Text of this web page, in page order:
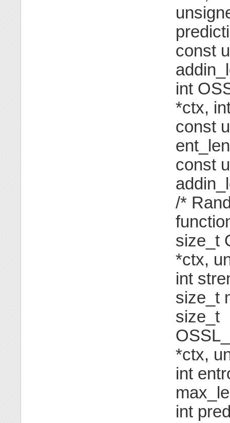
const
int
*ctx,
const
const
/*
size_t
*ctx,
int
size_t
size_t
*ctx,
int
int